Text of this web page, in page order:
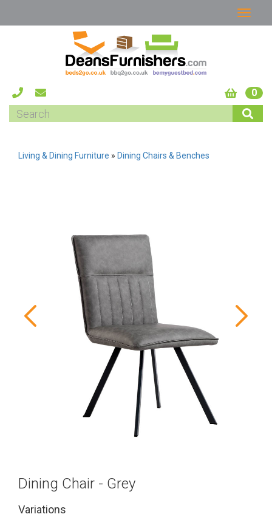
0
Living & Dining Furniture » Dining Chairs & Benches
Dining Chair - Grey
Variations